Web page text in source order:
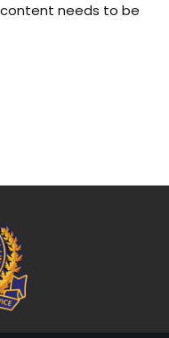
needs to be